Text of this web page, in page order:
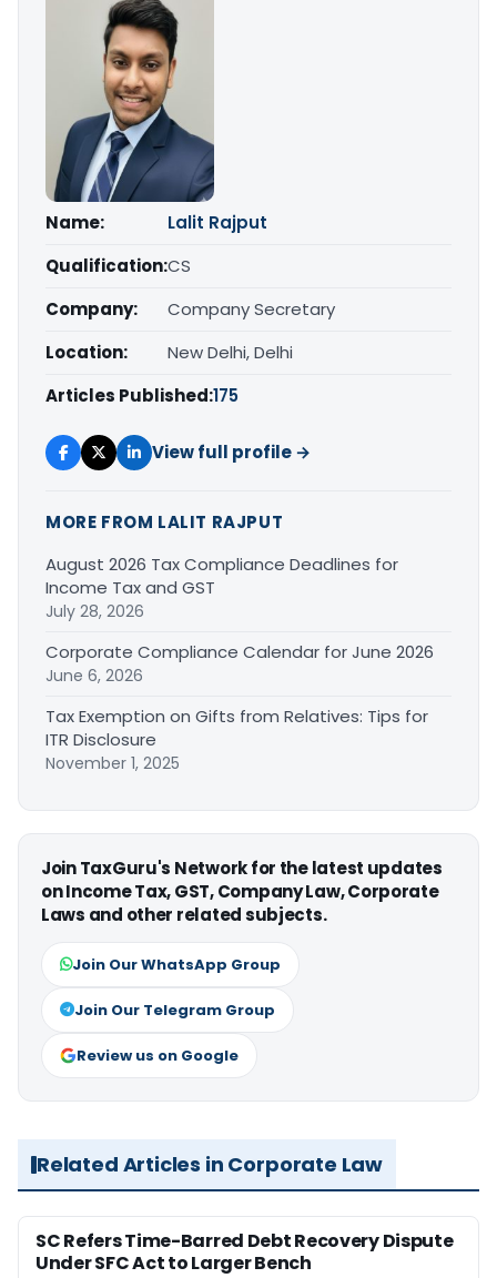
Name:
Lalit Rajput
Qualification:CS
Company:
Company Secretary
Location:
New Delhi, Delhi
Articles Published:175
View full profile →
MORE FROM LALIT RAJPUT
August 2026 Tax Compliance Deadlines for
Income Tax and GST
July 28, 2026
Corporate Compliance Calendar for June 2026
June 6, 2026
Tax Exemption on Gifts from Relatives: Tips for
ITR Disclosure
November 1, 2025
Join TaxGuru's Network for the latest updates
on Income Tax, GST, Company Law, Corporate
Laws and other related subjects.
Join Our WhatsApp Group
Join Our Telegram Group
Review us on Google
Related Articles in Corporate Law
SC Refers Time-Barred Debt Recovery Dispute
Under SFC Act to Larger Bench